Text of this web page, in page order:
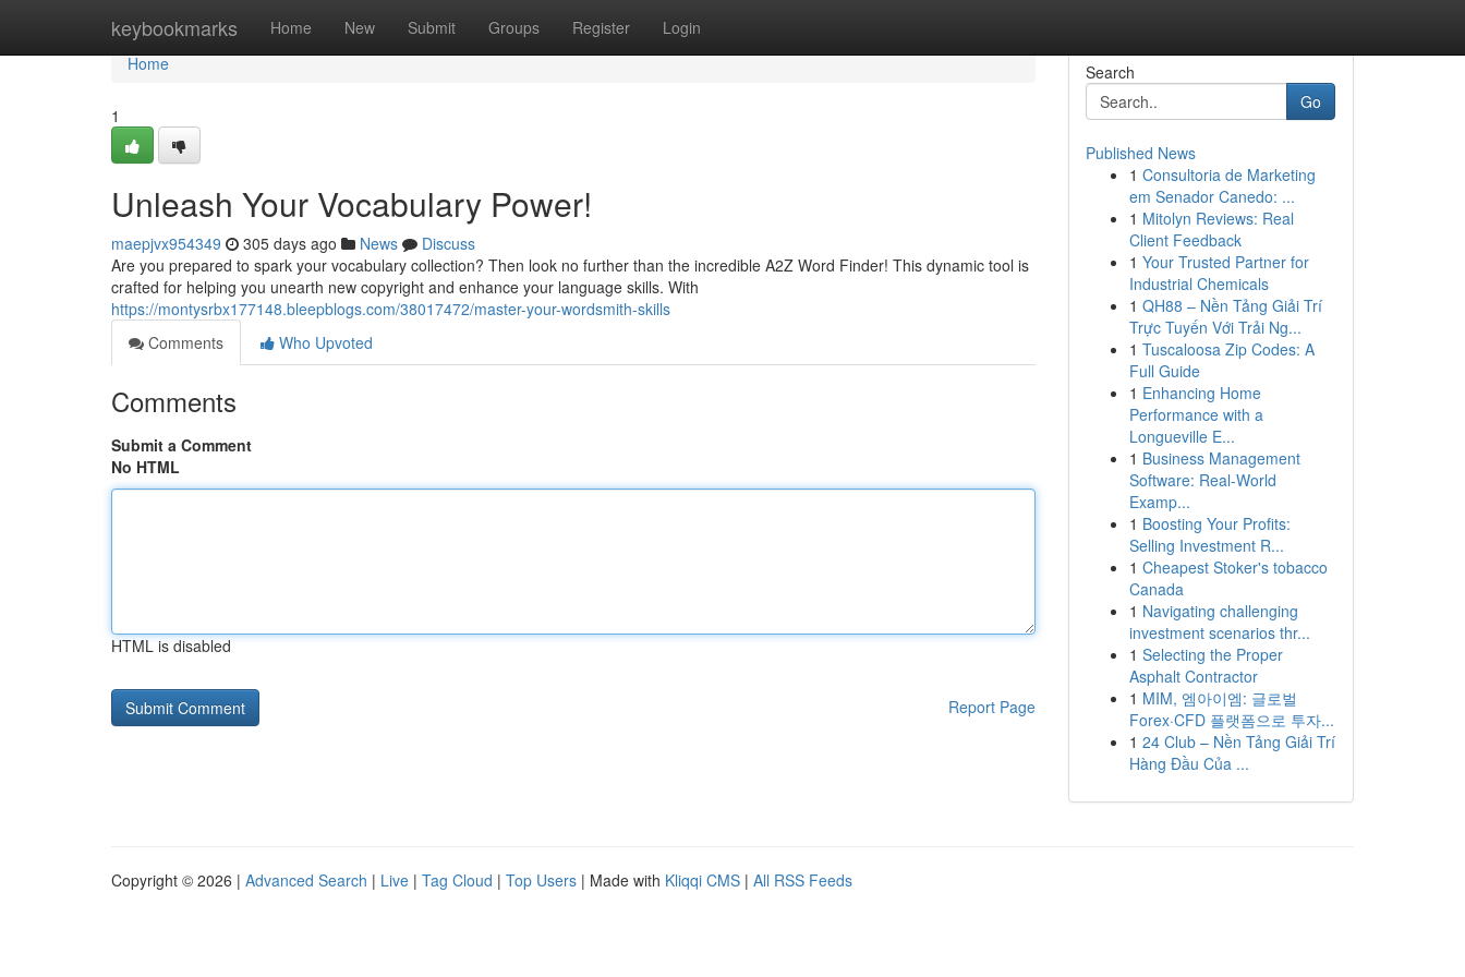
keybookmarks Home New Submit Groups Register Login
Home
Home
1
Unleash Your Vocabulary Power!
maepjvx954349 305 days ago News
Discuss
Are you prepared to spark your vocabulary collection? Then look no further than the incredible A2Z Word Finder! This dynamic tool is
crafted for helping you unearth new copyright and enhance your language skills. With
https://montysrbx177148.bleepblogs.com/38017472/master-your-wordsmith-skills
Comments
Who Upvoted
Comments
Submit a Comment
No HTML
HTML is disabled
Report Page
Search
Go
Published News
1 Consultoria de Marketing
em Senador Canedo: ...
1 Mitolyn Reviews: Real
Client Feedback
1 Your Trusted Partner for
Industrial Chemicals
1 QH88 – Nền Tảng Giải Trí
Trực Tuyến Với Trải Ng...
1 Tuscaloosa Zip Codes: A
Full Guide
1 Enhancing Home
Performance with a
Longueville E...
1 Business Management
Software: Real-World
Examp...
1 Boosting Your Profits:
Selling Investment R...
1 Cheapest Stoker's tobacco
Canada
1 Navigating challenging
investment scenarios thr...
1 Selecting the Proper
Asphalt Contractor
1 MIM, 엠아이엠: 글로벌
Forex·CFD 플랫폼으로 투자...
1 24 Club – Nền Tảng Giải Trí
Hàng Đầu Của ...
Copyright © 2026 | Advanced Search | Live | Tag Cloud | Top Users | Made with Kliqqi CMS | All RSS Feeds